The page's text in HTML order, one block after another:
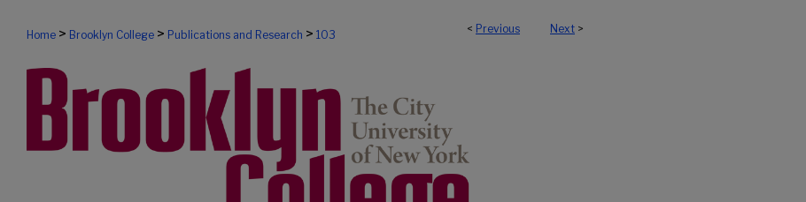
< Previous Next >
Home > Brooklyn College > Publications and Research > 103